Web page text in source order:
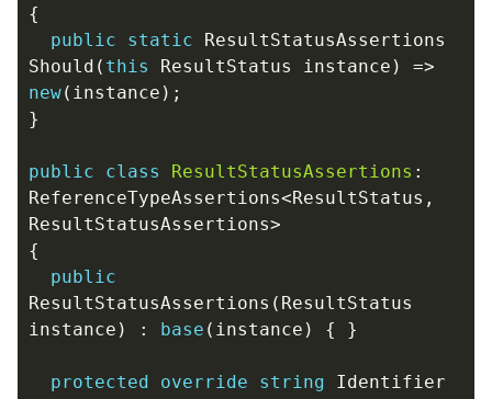
{
public
static
ResultStatusAssertions
Should ( this ResultStatus instance )
=>
new( instance );
}
public class ResultStatusAssertions :
ReferenceTypeAssertions<ResultStatus ,
ResultStatusAssertions>
{
public
ResultStatusAssertions ( ResultStatus
instance ) : base ( instance ) { }
protected override string
Identifier